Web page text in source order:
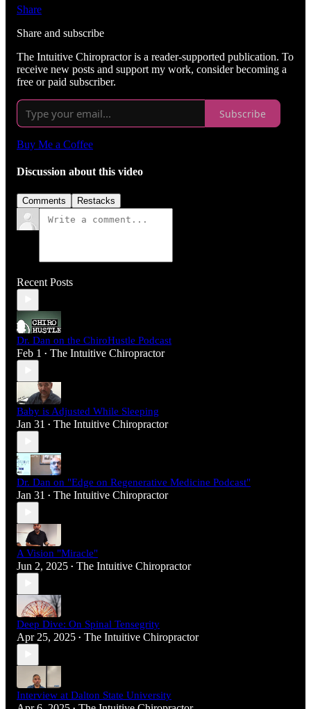
Share
Share and subscribe
The Intuitive Chiropractor is a reader-supported publication. To
receive new posts and support my work, consider becoming a
free or paid subscriber.
Subscribe
Buy Me a Coffee
Discussion about this video
Comments Restacks
Recent Posts
Dr. Dan on the ChiroHustle Podcast
Feb 1 • The Intuitive Chiropractor
Baby is Adjusted While Sleeping
Jan 31 • The Intuitive Chiropractor
Dr. Dan on "Edge on Regenerative Medicine Podcast"
Jan 31 • The Intuitive Chiropractor
A Vision "Miracle"
Jun 2, 2025 • The Intuitive Chiropractor
Deep Dive: On Spinal Tensegrity
Apr 25, 2025 • The Intuitive Chiropractor
Interview at Dalton State University